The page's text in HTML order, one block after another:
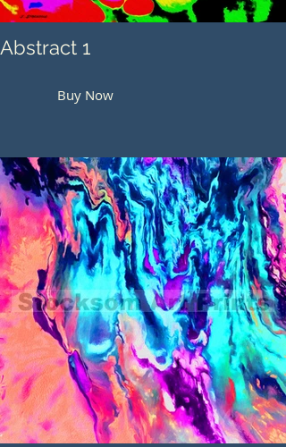
Abstract 1
Buy Now